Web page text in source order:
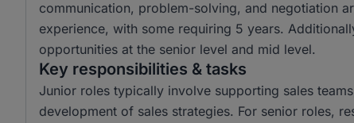
communication, problem-solving, and negotiation
experience, with some requiring 5 years.
opportunities at the senior level and mid level.
Key responsibilities & tasks
Junior roles typically involve supporting sales
development of sales strategies. For senior roles,